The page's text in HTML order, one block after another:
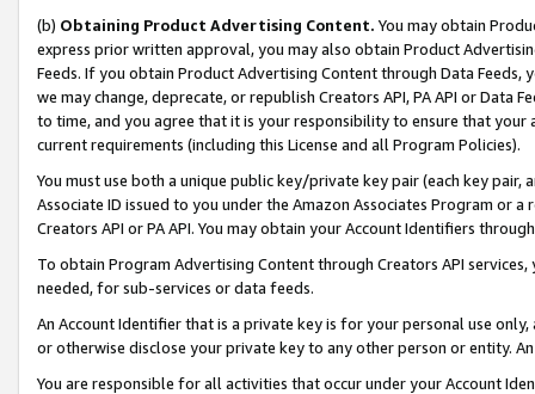
(b) Obtaining Product Advertising Content. You may obtain
express prior written approval, you may also obtain Product
Feeds. If you obtain Product Advertising Content through Data Feeds,
we may change, deprecate, or republish Creators API, PA API or Data
to time, and you agree that it is your responsibility to ensure that your
current requirements (including this License and all Program Policies).
You must use both a unique public key/private key pair (each key pair,
Associate ID issued to you under the Amazon Associates Program or
Creators API or PA API. You may obtain your Account Identifiers
To obtain Program Advertising Content through Creators API
needed, for sub-services or data feeds.
An Account Identifier that is a private key is for your personal use
or otherwise disclose your private key to any other person or entity.
You are responsible for all activities that occur under your Account